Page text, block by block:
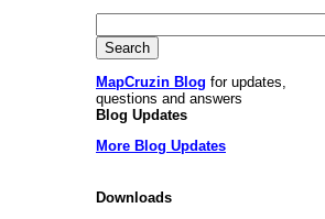
MapCruzin Blog for updates,
questions and answers
Blog Updates
More Blog Updates
Downloads